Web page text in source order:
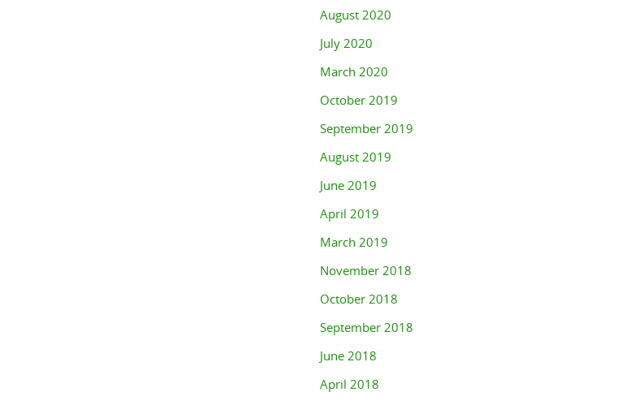
August 2020
July 2020
March 2020
October 2019
September 2019
August 2019
June 2019
April 2019
March 2019
November 2018
October 2018
September 2018
June 2018
April 2018